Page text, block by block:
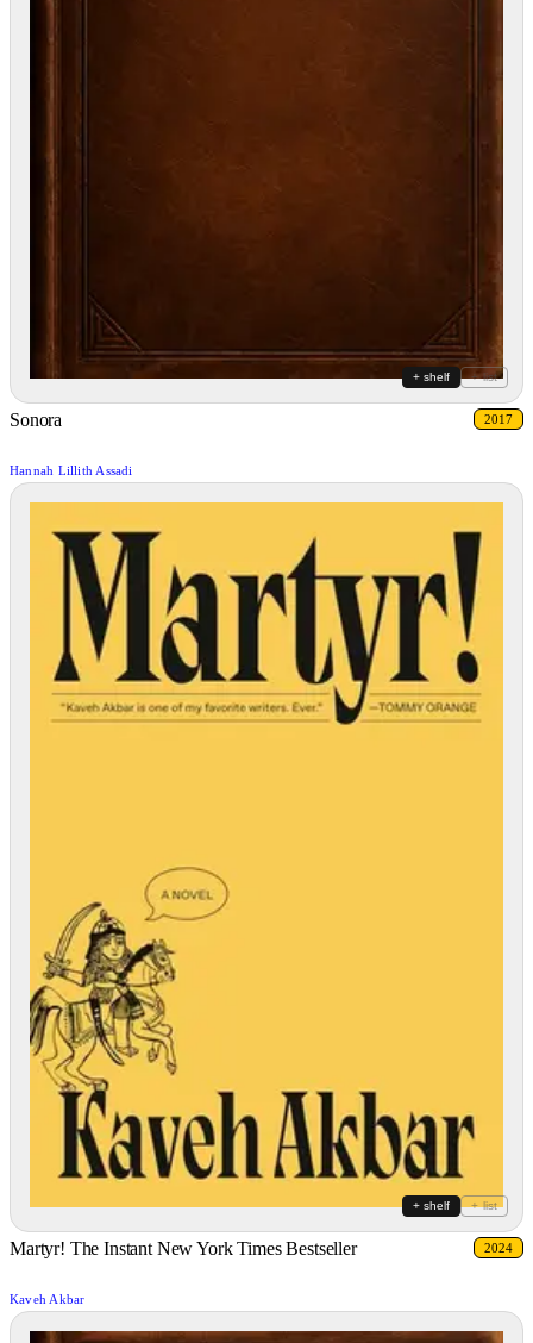
+ shelf + list
Sonora 2017
Hannah Lillith Assadi
+ shelf + list
Martyr! The Instant New York Times Bestseller 2024
Kaveh Akbar